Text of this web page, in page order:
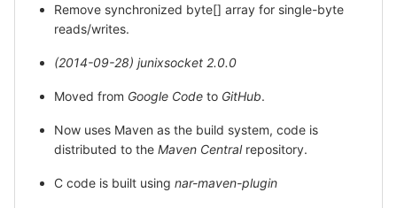
Remove synchronized byte[] array for single-byte
reads/writes.
(2014-09-28) junixsocket 2.0.0
Moved from Google Code to GitHub.
Now uses Maven as the build system, code is
distributed to the Maven Centralrepository.
C code is built using nar-maven-plugin